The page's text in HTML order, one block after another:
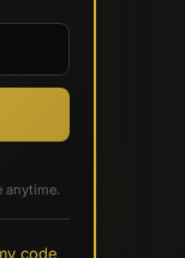
anytime.
code